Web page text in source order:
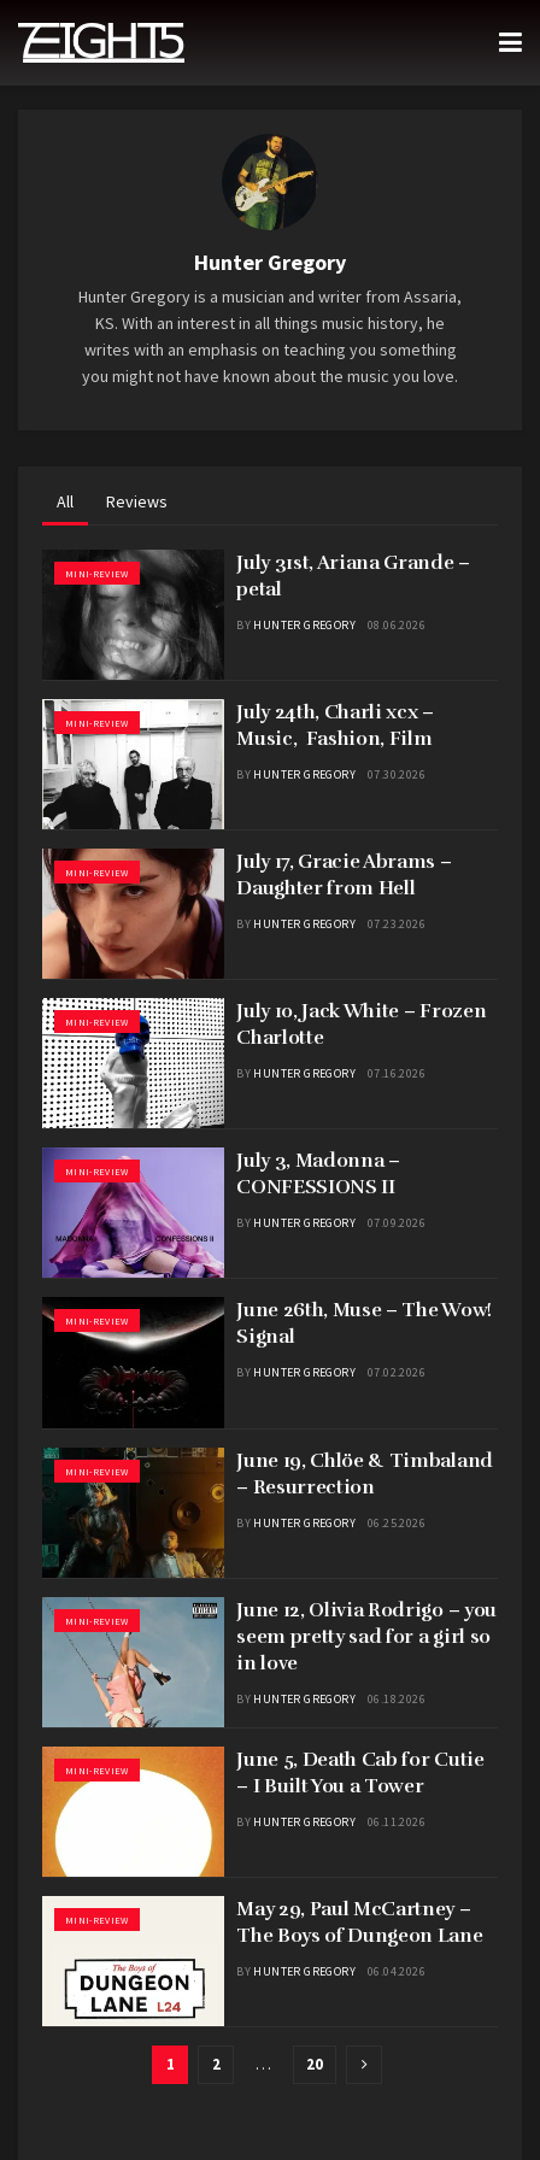
Hunter Gregory
Hunter Gregory is a musician and writer from Assaria,
KS. With an interest in all things music history, he
writes with an emphasis on teaching you something
you might not have known about the music you love.
All Reviews
MINI-REVIEW
July 31st, Ariana Grande –
petal
BY HUNTER GREGORY 08.06.2026
MINI-REVIEW
July 24th, Charli xcx –
Music, Fashion, Film
BY HUNTER GREGORY 07.30.2026
MINI-REVIEW
July 17, Gracie Abrams –
Daughter from Hell
BY HUNTER GREGORY 07.23.2026
MINI-REVIEW
July 10, Jack White – Frozen
Charlotte
BY HUNTER GREGORY 07.16.2026
MINI-REVIEW
July 3, Madonna –
CONFESSIONS II
BY HUNTER GREGORY 07.09.2026
MINI-REVIEW
June 26th, Muse – The Wow!
Signal
BY HUNTER GREGORY 07.02.2026
MINI-REVIEW
June 19, Chlöe & Timbaland
– Resurrection
BY HUNTER GREGORY 06.25.2026
MINI-REVIEW
June 12, Olivia Rodrigo – you
seem pretty sad for a girl so
in love
BY HUNTER GREGORY 06.18.2026
MINI-REVIEW
June 5, Death Cab for Cutie
– I Built You a Tower
BY HUNTER GREGORY 06.11.2026
MINI-REVIEW
May 29, Paul McCartney –
The Boys of Dungeon Lane
BY HUNTER GREGORY 06.04.2026
1 2 … 20